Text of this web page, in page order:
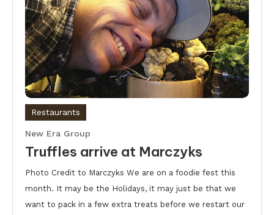
Restaurants
New Era Group
Truffles arrive at Marczyks
Photo Credit to Marczyks We are on a foodie fest this
month. It may be the Holidays, it may just be that we
want to pack in a few extra treats before we restart our